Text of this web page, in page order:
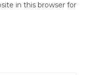
in this browser for